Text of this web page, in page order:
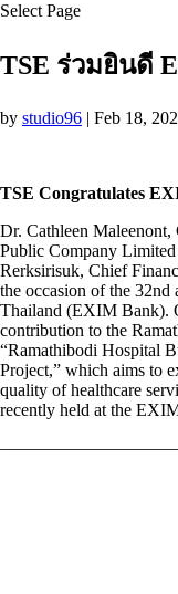
Select Page
TSE ร่วมยินดี
by studio96 | Feb 18,
TSE Congratulates
Dr. Cathleen
Public Company
Rerksirisuk, Chief
the occasion of the
Thailand (EXIM Bank).
contribution to the
“Ramathibodi Hospital
Project,” which aims to
quality of healthcare
recently held at the